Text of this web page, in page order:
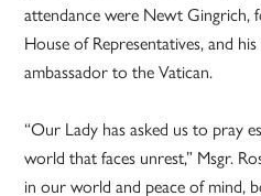
attendance were Newt Gingrich,
House of Representatives, and
ambassador to the Vatican.
“Our Lady has asked us to pray
world that faces unrest,” Msgr.
in our world and peace of mind,